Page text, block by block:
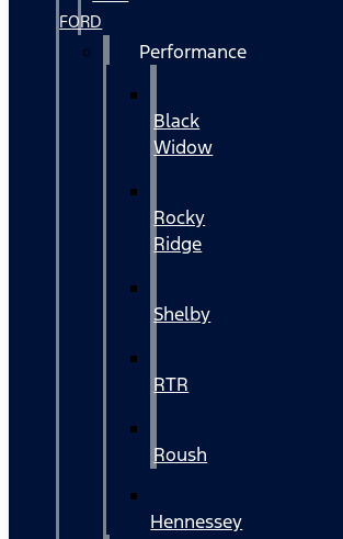
FORD
Performance
Black
Widow
Rocky
Ridge
Shelby
RTR
Roush
Hennessey